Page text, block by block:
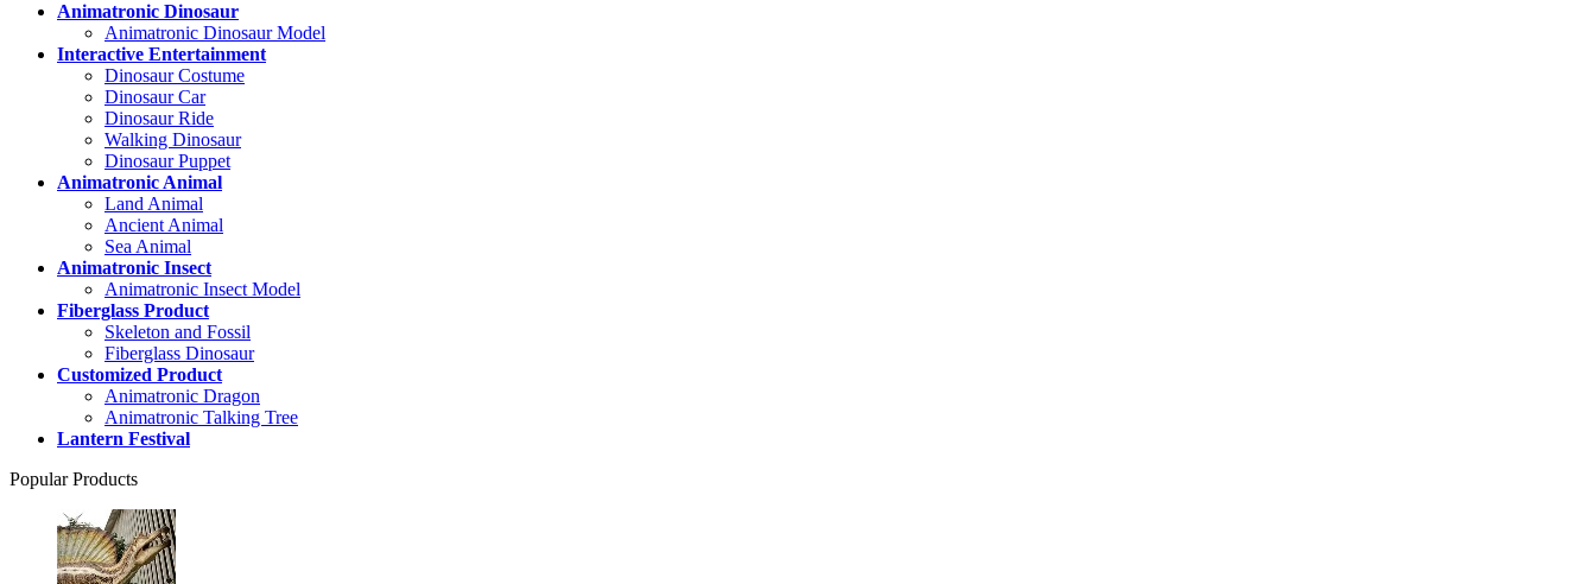
Animatronic Dinosaur
Animatronic Dinosaur Model
Interactive Entertainment
Dinosaur Costume
Dinosaur Car
Dinosaur Ride
Walking Dinosaur
Dinosaur Puppet
Animatronic Animal
Land Animal
Ancient Animal
Sea Animal
Animatronic Insect
Animatronic Insect Model
Fiberglass Product
Skeleton and Fossil
Fiberglass Dinosaur
Customized Product
Animatronic Dragon
Animatronic Talking Tree
Lantern Festival
Popular Products